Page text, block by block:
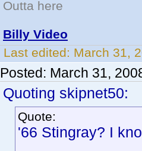
Outta here
Billy Video
Last edited: March 31,
Posted: March 31,
Quoting skipnet50:
Quote:
'66 Stingray? I